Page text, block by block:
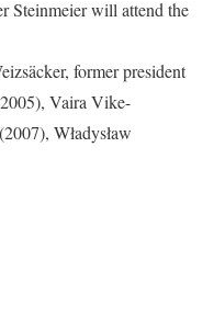
Steinmeier will attend the
former president
Vaira Vike-
Władysław